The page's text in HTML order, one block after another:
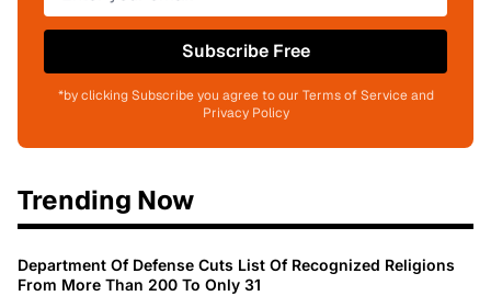
Subscribe Free
*by clicking Subscribe you agree to our Terms of Service and
Privacy Policy
Trending Now
Department Of Defense Cuts List Of Recognized Religions
From More Than 200 To Only 31